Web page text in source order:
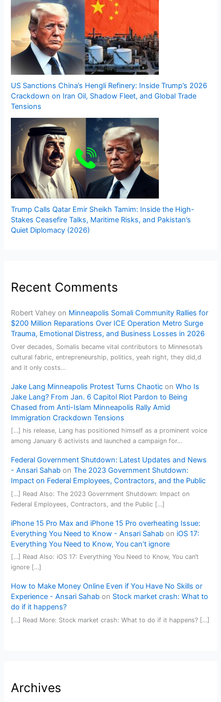
US Sanctions China’s Hengli Refinery: Inside Trump’s 2026
Crackdown on Iran Oil, Shadow Fleet, and Global Trade
Tensions
Trump Calls Qatar Emir Sheikh Tamim: Inside the High-
Stakes Ceasefire Talks, Maritime Risks, and Pakistan’s
Quiet Diplomacy (2026)
Recent Comments
Robert Vahey on Minneapolis Somali Community Rallies for
$200 Million Reparations Over ICE Operation Metro Surge
Trauma, Emotional Distress, and Business Losses in 2026
Over decades, Somalis became vital contributors to Minnesota’s
cultural fabric, entrepreneurship, politics, yeah right, they did,d
and it only costs…
Jake Lang Minneapolis Protest Turns Chaotic onWho Is
Jake Lang? From Jan. 6 Capitol Riot Pardon to Being
Chased from Anti-Islam Minneapolis Rally Amid
Immigration Crackdown Tensions
[…] his release, Lang has positioned himself as a prominent voice
among January 6 activists and launched a campaign for…
Federal Government Shutdown: Latest Updates and News
- Ansari Sahab onThe 2023 Government Shutdown:
Impact on Federal Employees, Contractors, and the Public
[…] Read Also: The 2023 Government Shutdown: Impact on
Federal Employees, Contractors, and the Public […]
iPhone 15 Pro Max and iPhone 15 Pro overheating Issue:
Everything You Need to Know - Ansari Sahab on iOS 17:
Everything You Need to Know, You can’t ignore
[…] Read Also: iOS 17: Everything You Need to Know, You can’t
ignore […]
How to Make Money Online Even if You Have No Skills or
Experience - Ansari Sahab on Stock market crash: What to
do if it happens?
[…] Read More: Stock market crash: What to do if it happens? […]
Archives